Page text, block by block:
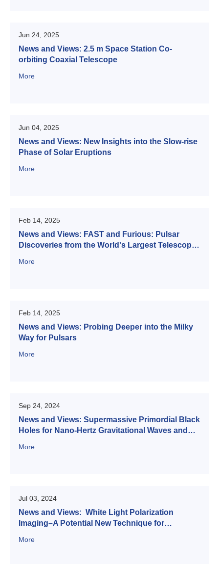
Jun 24, 2025
News and Views: 2.5 m Space Station Co-
orbiting Coaxial Telescope
More
Jun 04, 2025
News and Views: New Insights into the Slow-rise
Phase of Solar Eruptions
More
Feb 14, 2025
News and Views: FAST and Furious: Pulsar
Discoveries from the World's Largest Telescope
More
Feb 14, 2025
News and Views: Probing Deeper into the Milky
Way for Pulsars
More
Sep 24, 2024
News and Views: Supermassive Primordial Black
Holes for Nano-Hertz Gravitational Waves and
More
Jul 03, 2024
News and Views: White Light Polarization
Imaging–A Potential New Technique for
More